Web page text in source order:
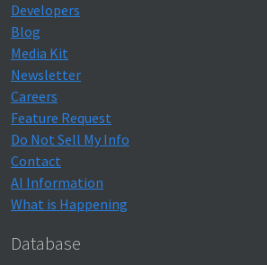
Developers
Blog
Media Kit
Newsletter
Careers
Feature Request
Do Not Sell My Info
Contact
AI Information
What is Happening
Database